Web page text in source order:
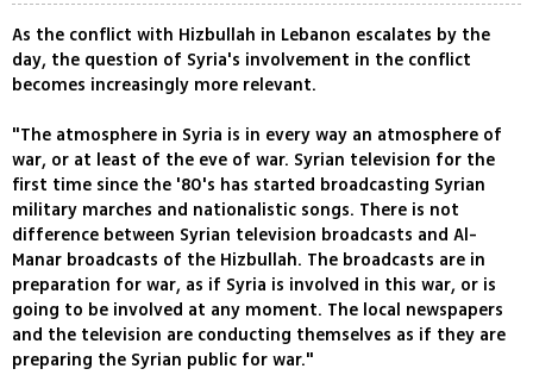
As the conflict with Hizbullah in Lebanon escalates by the
day, the question of Syria's involvement in the conflict
becomes increasingly more relevant.
"The atmosphere in Syria is in every way an atmosphere of
war, or at least of the eve of war. Syrian television for the
first time since the '80's has started broadcasting Syrian
military marches and nationalistic songs. There is not
difference between Syrian television broadcasts and Al-
Manar broadcasts of the Hizbullah. The broadcasts are in
preparation for war, as if Syria is involved in this war, or is
going to be involved at any moment. The local newspapers
and the television are conducting themselves as if they are
preparing the Syrian public for war."